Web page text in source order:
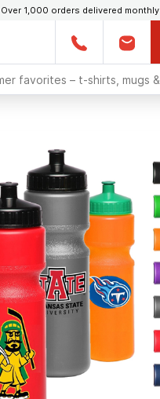
Over 1,000 orders delivered monthly